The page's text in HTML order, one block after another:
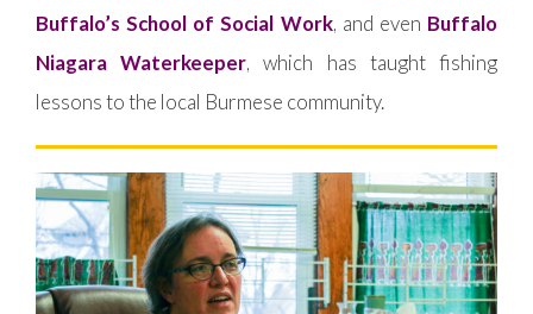
Buffalo’s School of Social Work, and even Buffalo
Niagara Waterkeeper, which has taught fishing
lessons to the local Burmese community.